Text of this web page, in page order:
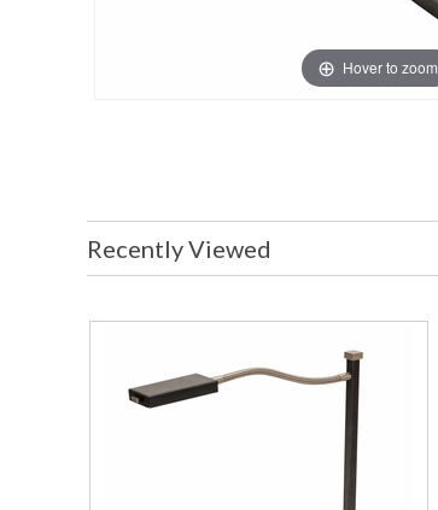
Hover to zoom
Recently Viewed